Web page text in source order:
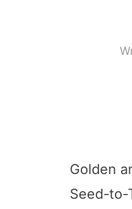
Golden
Seed-to-